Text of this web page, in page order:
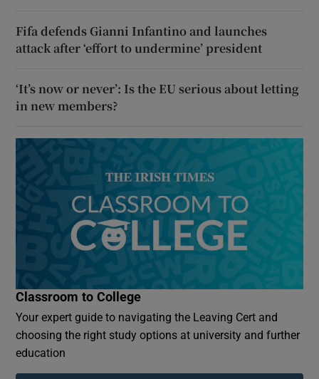
Fifa defends Gianni Infantino and launches
attack after ‘effort to undermine’ president
‘It’s now or never’: Is the EU serious about letting
in new members?
Classroom to College
Your expert guide to navigating the Leaving Cert and
choosing the right study options at university and further
education